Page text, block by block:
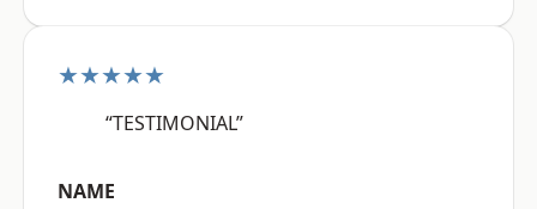
★★★★★
“TESTIMONIAL”
NAME